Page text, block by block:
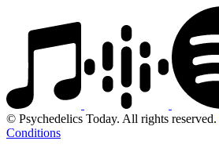
© Psychedelics Today. All rights reserved.
Conditions